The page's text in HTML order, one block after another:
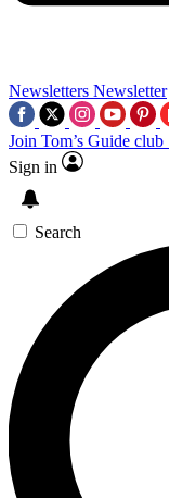
Newsletters Newsletter
Join Tom’s Guide
Sign in
Search